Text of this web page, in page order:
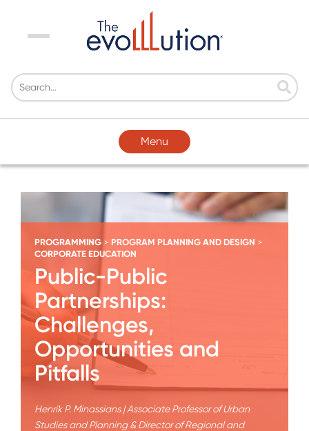
Menu
Menu
PROGRAMMING > PROGRAM PLANNING AND DESIGN >
CORPORATE EDUCATION
Public-Public
Partnerships:
Challenges,
Opportunities and
Pitfalls
Henrik P. Minassians | Associate Professor of Urban
Studies and Planning & Director of Regional and